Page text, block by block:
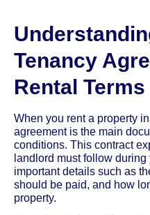
Tenancy
Rental Terms
When you rent a property
agreement is the main
conditions. This contract
landlord must follow
important details such as
should be paid, and how
property.